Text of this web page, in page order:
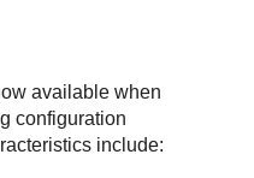
available when
configuration
include: